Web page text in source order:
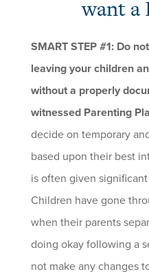
want a
SMART STEP #1: Do
leaving your children
without a properly
witnessed Parenting
decide on temporary
based upon their best
is often given
Children have gone
when their parents
doing okay following a
not make any changes